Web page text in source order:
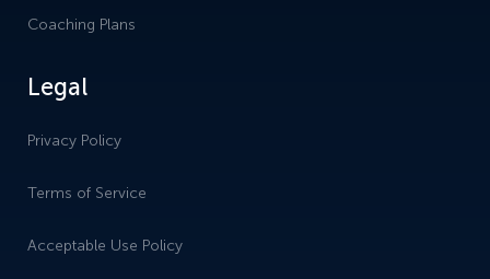
Coaching Plans
Legal
Privacy Policy
Terms of Service
Acceptable Use Policy